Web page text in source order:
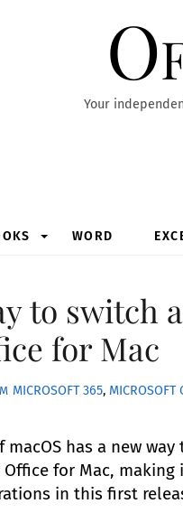
Your
WORD
to switch
for Mac
MICROSOFT 365, MICROSOFT
macOS has a new
for Mac,
in this first